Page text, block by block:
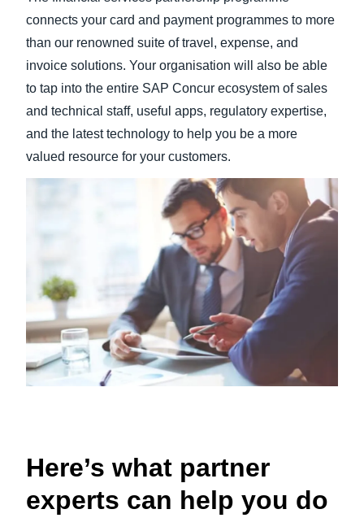
connects your card and payment programmes to more
than our renowned suite of travel, expense, and
invoice solutions. Your organisation will also be able
to tap into the entire SAP Concur ecosystem of sales
and technical staff, useful apps, regulatory expertise,
and the latest technology to help you be a more
valued resource for your customers.
Here’s what partner
experts can help you do